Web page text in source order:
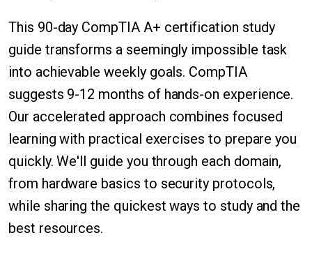
This 90-day CompTIA A+ certification study
guide transforms a seemingly impossible task
into achievable weekly goals. CompTIA
suggests 9-12 months of hands-on experience.
Our accelerated approach combines focused
learning with practical exercises to prepare you
quickly. We'll guide you through each domain,
from hardware basics to security protocols,
while sharing the quickest ways to study and the
best resources.